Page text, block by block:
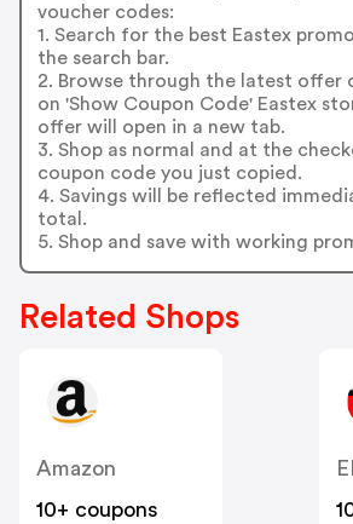
voucher codes:
1. Search for the best Eastex
the search bar.
2. Browse through the latest offer
on 'Show Coupon Code' Eastex
offer will open in a new tab.
3. Shop as normal and at the
coupon code you just copied.
4. Savings will be reflected
total.
5. Shop and save with working
Related Shops
Amazon
10+ coupons